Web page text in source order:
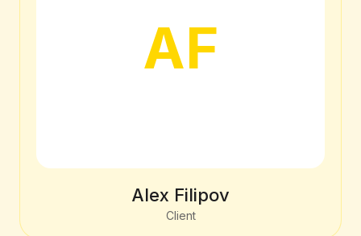
AF
Alex Filipov
Client